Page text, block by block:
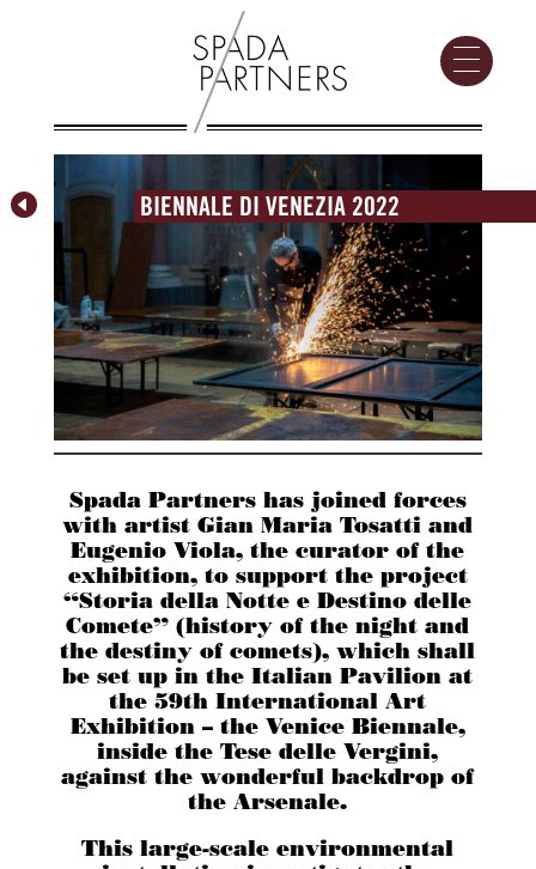
 BIENNALE DI VENEZIA 2022
Spada Partners has joined forces
with artist Gian Maria Tosatti and
Eugenio Viola, the curator of the
exhibition, to support the project
“Storia della Notte e Destino delle
Comete” (history of the night and
the destiny of comets), which shall
be set up in the Italian Pavilion at
the 59th International Art
Exhibition – the Venice Biennale,
inside the Tese delle Vergini,
against the wonderful backdrop of
the Arsenale.
This large-scale environmental